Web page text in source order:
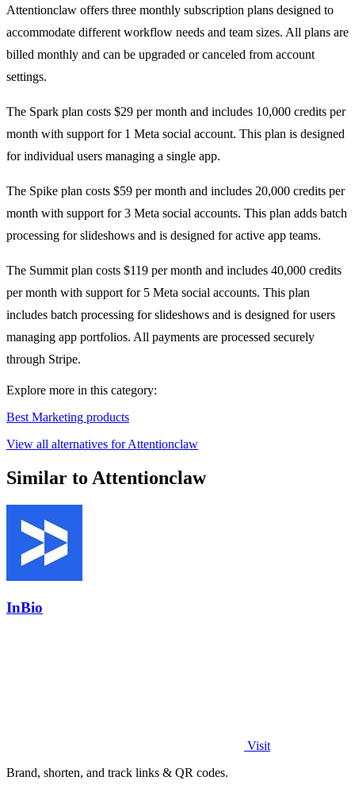
Attentionclaw offers three monthly subscription plans designed to
accommodate different workflow needs and team sizes. All plans are
billed monthly and can be upgraded or canceled from account
settings.
The Spark plan costs $29 per month and includes 10,000 credits per
month with support for 1 Meta social account. This plan is designed
for individual users managing a single app.
The Spike plan costs $59 per month and includes 20,000 credits per
month with support for 3 Meta social accounts. This plan adds batch
processing for slideshows and is designed for active app teams.
The Summit plan costs $119 per month and includes 40,000 credits
per month with support for 5 Meta social accounts. This plan
includes batch processing for slideshows and is designed for users
managing app portfolios. All payments are processed securely
through Stripe.
Explore more in this category:
Best Marketing products
View all alternatives for Attentionclaw
Similar to Attentionclaw
InBio
Visit
Brand, shorten, and track links & QR codes.